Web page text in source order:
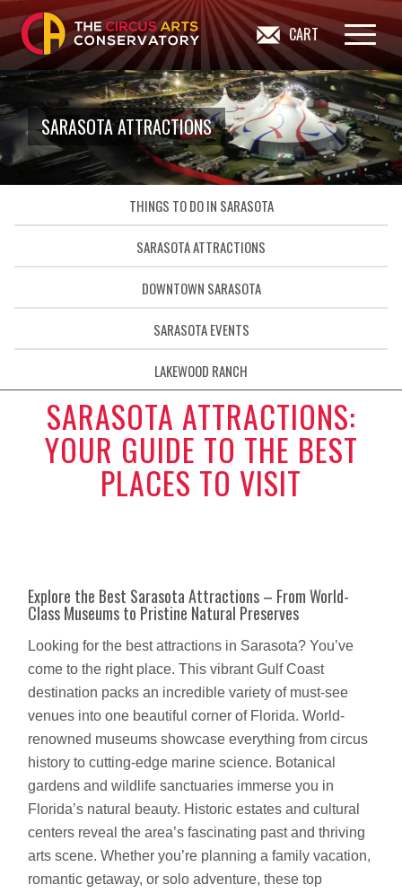
CART
SARASOTA ATTRACTIONS
THINGS TO DO IN SARASOTA
SARASOTA ATTRACTIONS
DOWNTOWN SARASOTA
SARASOTA EVENTS
LAKEWOOD RANCH
SARASOTA ATTRACTIONS:
YOUR GUIDE TO THE BEST
PLACES TO VISIT
Explore the Best Sarasota Attractions – From World-
Class Museums to Pristine Natural Preserves
Looking for the best attractions in Sarasota? You’ve
come to the right place. This vibrant Gulf Coast
destination packs an incredible variety of must-see
venues into one beautiful corner of Florida. World-
renowned museums showcase everything from circus
history to cutting-edge marine science. Botanical
gardens and wildlife sanctuaries immerse you in
Florida’s natural beauty. Historic estates and cultural
centers reveal the area’s fascinating past and thriving
arts scene. Whether you’re planning a family vacation,
romantic getaway, or solo adventure, these top